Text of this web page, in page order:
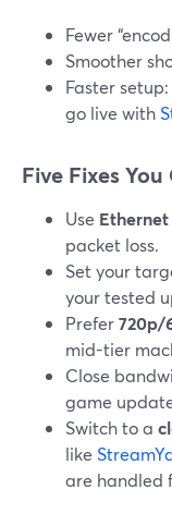
Fewer
Smoother
Faster
go live with
Five Fixes
Use Ethernet
packet loss.
Set your
your tested
Prefer720p/
mid-tier
Close
game
Switch to a
like
are handled